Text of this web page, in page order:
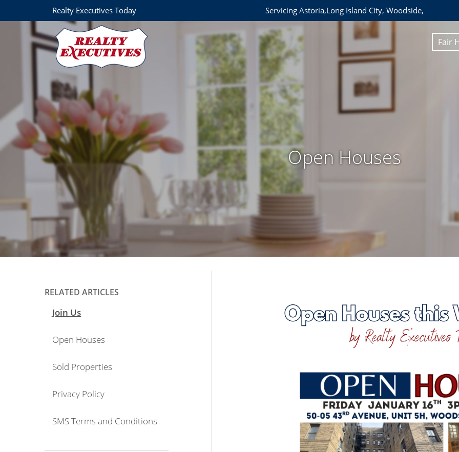
Realty Executives Today Servicing Astoria,Long Island City, Woodside,
Fair
Open Houses
RELATED ARTICLES
Join Us
Open Houses
Sold Properties
Privacy Policy
SMS Terms and Conditions